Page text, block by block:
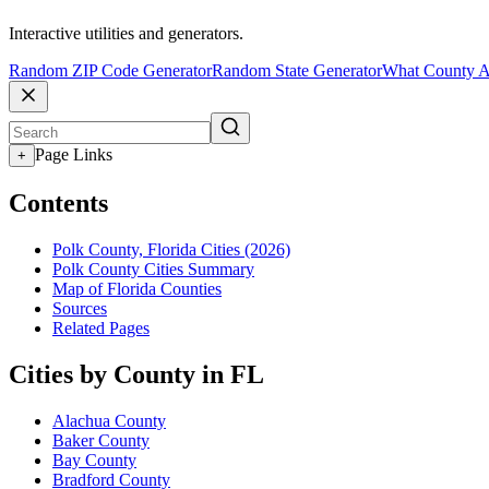
Interactive utilities and generators.
Random ZIP Code GeneratorRandom State GeneratorWhat County
+ Page Links
Contents
Polk County, Florida Cities (2026)
Polk County Cities Summary
Map of Florida Counties
Sources
Related Pages
Cities by County in FL
Alachua County
Baker County
Bay County
Bradford County